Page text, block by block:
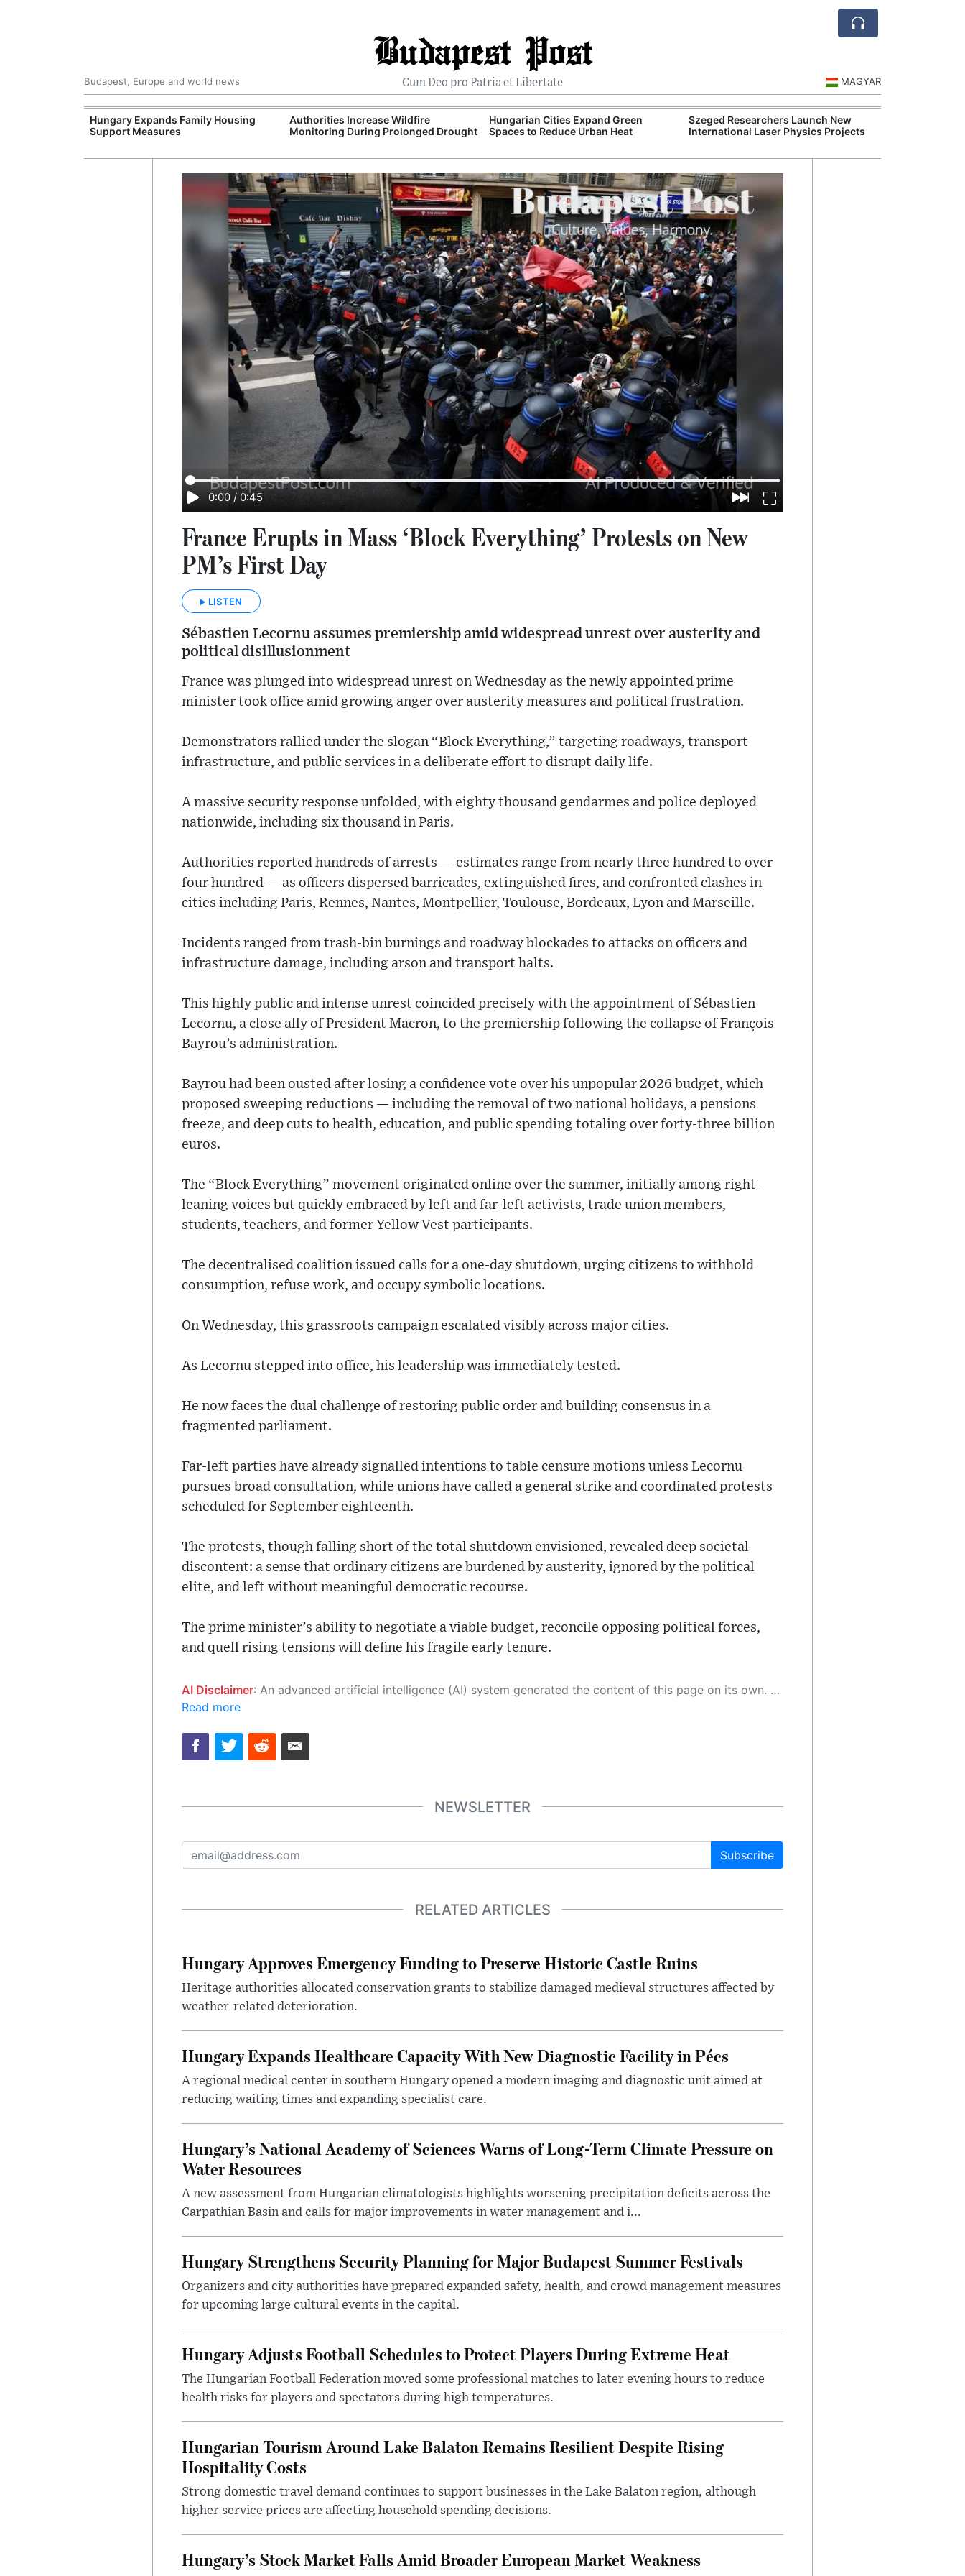
Budapest Post
Cum Deo pro Patria et Libertate
Budapest, Europe and world news MAGYAR
Hungary Expands Family Housing
Support Measures
Authorities Increase Wildfire
Monitoring During Prolonged Drought
Hungarian Cities Expand Green
Spaces to Reduce Urban Heat
Szeged Researchers Launch New
International Laser Physics Projects
0:00 / 0:45
France Erupts in Mass ‘Block Everything’ Protests on New
PM’s First Day
LISTEN
Sé­bas­tien Lecornu assumes premiership amid widespread unrest over austerity and
political disillusionment
France was plunged into widespread unrest on Wednesday as the newly appointed prime
minister took office amid growing anger over austerity measures and political frustration.
Demonstrators rallied under the slogan “Block Everything,” targeting roadways, transport
infrastructure, and public services in a deliberate effort to disrupt daily life.
A massive security response unfolded, with eighty thousand gendarmes and police deployed
nationwide, including six thousand in Paris.
Authorities reported hundreds of arrests — estimates range from nearly three hundred to over
four hundred — as officers dispersed barricades, extinguished fires, and confronted clashes in
cities including Paris, Rennes, Nantes, Montpellier, Toulouse, Bordeaux, Lyon and Marseille.
Incidents ranged from trash-bin burnings and roadway blockades to attacks on officers and
infrastructure damage, including arson and transport halts.
This highly public and intense unrest coincided precisely with the appointment of Sébastien
Lecornu, a close ally of President Macron, to the premiership following the collapse of François
Bayrou’s administration.
Bayrou had been ousted after losing a confidence vote over his unpopular 2026 budget, which
proposed sweeping reductions — including the removal of two national holidays, a pensions
freeze, and deep cuts to health, education, and public spending totaling over forty-three billion
euros.
The “Block Everything” movement originated online over the summer, initially among right-
leaning voices but quickly embraced by left and far-left activists, trade union members,
students, teachers, and former Yellow Vest participants.
The decentralised coalition issued calls for a one-day shutdown, urging citizens to withhold
consumption, refuse work, and occupy symbolic locations.
On Wednesday, this grassroots campaign escalated visibly across major cities.
As Lecornu stepped into office, his leadership was immediately tested.
He now faces the dual challenge of restoring public order and building consensus in a
fragmented parliament.
Far-left parties have already signalled intentions to table censure motions unless Lecornu
pursues broad consultation, while unions have called a general strike and coordinated protests
scheduled for September eighteenth.
The protests, though falling short of the total shutdown envisioned, revealed deep societal
discontent: a sense that ordinary citizens are burdened by austerity, ignored by the political
elite, and left without meaningful democratic recourse.
The prime minister’s ability to negotiate a viable budget, reconcile opposing political forces,
and quell rising tensions will define his fragile early tenure.
AI Disclaimer: An advanced artificial intelligence (AI) system generated the content of this page on its own. This innovative technology conducts extensive research from a variety of reliable sources, performs rigorous fact-checking and verification, cleans up and balances biased or manipulated content, and presents a minimal factual summary that is just enough yet essential for you to function as an informed and educated citizen. Please keep in mind, however, that this system is an evolving technology, and as a result, the article may contain accidental inaccuracies or errors. We urge you to help us improve our site by reporting any inaccuracies you find using the "
Read more
NEWSLETTER
Subscribe
RELATED ARTICLES
Hungary Approves Emergency Funding to Preserve Historic Castle Ruins
Heritage authorities allocated conservation grants to stabilize damaged medieval structures affected by
weather-related deterioration.
Hungary Expands Healthcare Capacity With New Diagnostic Facility in Pécs
A regional medical center in southern Hungary opened a modern imaging and diagnostic unit aimed at
reducing waiting times and expanding specialist care.
Hungary’s National Academy of Sciences Warns of Long-Term Climate Pressure on
Water Resources
A new assessment from Hungarian climatologists highlights worsening precipitation deficits across the
Carpathian Basin and calls for major improvements in water management and i...
Hungary Strengthens Security Planning for Major Budapest Summer Festivals
Organizers and city authorities have prepared expanded safety, health, and crowd management measures
for upcoming large cultural events in the capital.
Hungary Adjusts Football Schedules to Protect Players During Extreme Heat
The Hungarian Football Federation moved some professional matches to later evening hours to reduce
health risks for players and spectators during high temperatures.
Hungarian Tourism Around Lake Balaton Remains Resilient Despite Rising
Hospitality Costs
Strong domestic travel demand continues to support businesses in the Lake Balaton region, although
higher service prices are affecting household spending decisions.
Hungary’s Stock Market Falls Amid Broader European Market Weakness